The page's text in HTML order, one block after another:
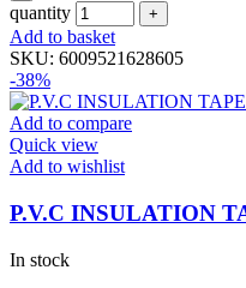
quantity
Add to basket
SKU: 6009521628605
-38%
Add to compare
Quick view
Add to wishlist
P.V.C INSULATION
In stock